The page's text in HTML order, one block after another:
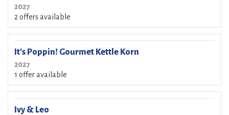
2027
2 offers available
It's Poppin! Gourmet Kettle Korn
2027
1 offer available
Ivy & Leo